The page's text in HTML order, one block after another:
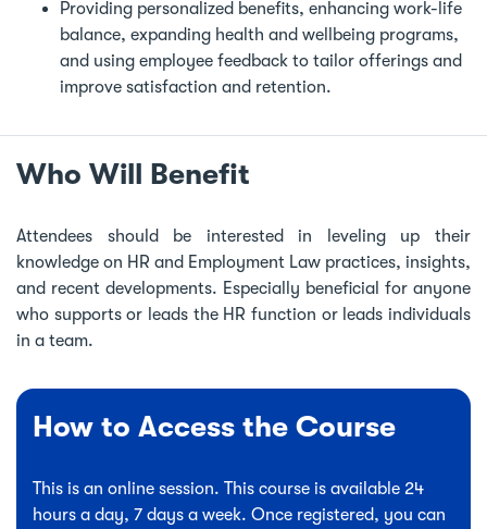
Providing personalized benefits, enhancing work-life
balance, expanding health and wellbeing programs,
and using employee feedback to tailor offerings and
improve satisfaction and retention.
Who Will Benefit
Attendees should be interested in leveling up their
knowledge on HR and Employment Law practices, insights,
and recent developments. Especially beneficial for anyone
who supports or leads the HR function or leads individuals
in a team.
How to Access the Course
This is an online session. This course is available 24
hours a day, 7 days a week. Once registered, you can